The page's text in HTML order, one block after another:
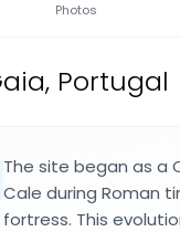
Photos
Portugal
The site began as
Cale during Roman
fortress. This